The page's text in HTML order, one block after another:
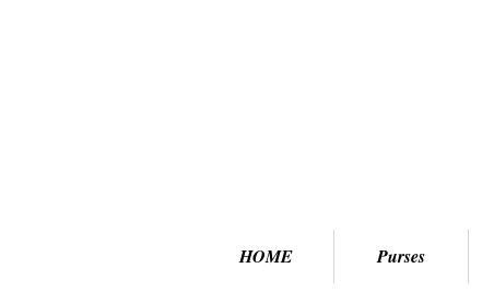
HOME Purses